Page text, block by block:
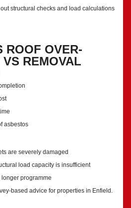
structural checks and load calculations
ROOF OVER-
REMOVAL
asbestos
are severely damaged
load capacity is insufficient
longer programme
based advice for properties in Enfield.